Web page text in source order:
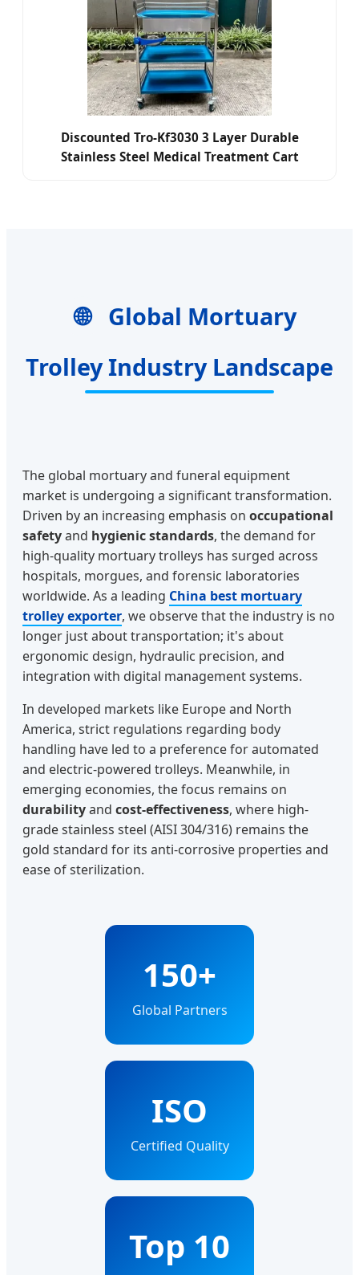
Discounted Tro-Kf3030 3 Layer Durable
Stainless Steel Medical Treatment Cart
🌐
Global Mortuary
Trolley Industry Landscape
The global mortuary and funeral equipment
market is undergoing a significant transformation.
Driven by an increasing emphasis on occupational
safetyand hygienic standards, the demand for
high-quality mortuary trolleys has surged across
hospitals, morgues, and forensic laboratories
worldwide. As a leading China best mortuary
trolley exporter, we observe that the industry is no
longer just about transportation; it's about
ergonomic design, hydraulic precision, and
integration with digital management systems.
In developed markets like Europe and North
America, strict regulations regarding body
handling have led to a preference for automated
and electric-powered trolleys. Meanwhile, in
emerging economies, the focus remains on
durabilityand cost-effectiveness, where high-
grade stainless steel (AISI 304/316) remains the
gold standard for its anti-corrosive properties and
ease of sterilization.
150+
Global Partners
ISO
Certified Quality
Top 10